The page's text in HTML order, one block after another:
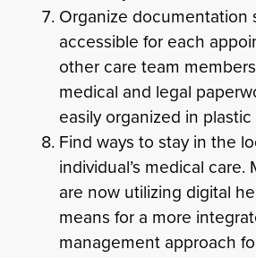
Organize documentation
accessible for each
other care team
medical and legal
easily organized in
Find ways to stay in the
individual’s medical care.
are now utilizing digital
means for a more
management approach